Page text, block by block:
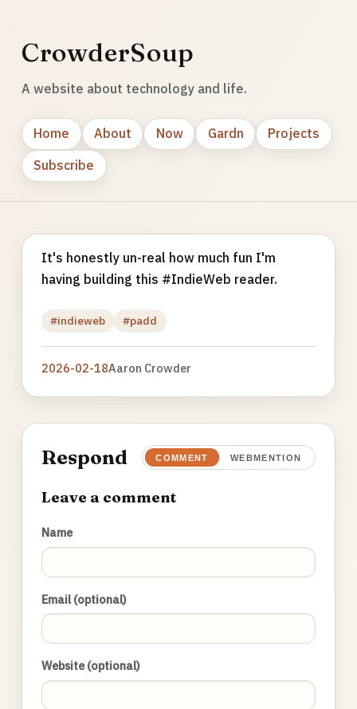
CrowderSoup
A website about technology and life.
Home About Now Gardn
Projects
Subscribe
It's honestly un-real how much fun I'm
having building this #IndieWeb reader.
#indieweb #padd
2026-02-18Aaron Crowder
Respond COMMENT WEBMENTION
Leave a comment
Name
Email (optional)
Website (optional)